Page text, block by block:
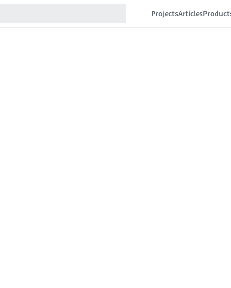
ProjectsArticles